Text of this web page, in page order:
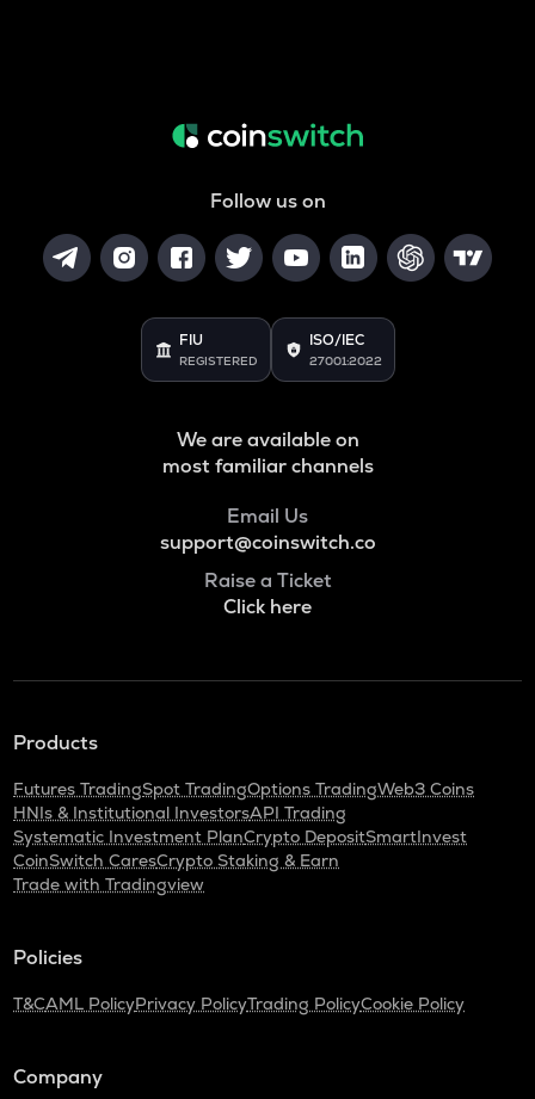
Follow us on
FIU
REGISTERED
ISO/IEC
27001:2022
We are available on
most familiar channels
Email Us
support@coinswitch.co
Raise a Ticket
Click here
Products
Futures TradingSpot TradingOptions TradingWeb3 Coins
HNIs & Institutional InvestorsAPI Trading
Systematic Investment PlanCrypto DepositSmartInvest
CoinSwitch CaresCrypto Staking & Earn
Trade with Tradingview
Policies
T&CAML PolicyPrivacy PolicyTrading PolicyCookie Policy
Company